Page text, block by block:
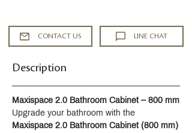
CONTACT US LINE CHAT
Description
Maxispace 2.0 Bathroom Cabinet – 800 mm
Upgrade your bathroom with the
Maxispace 2.0 Bathroom Cabinet (800 mm)